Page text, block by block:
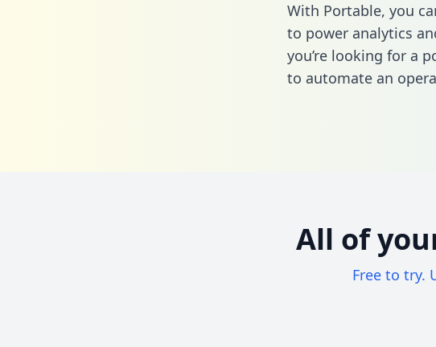
With Portable, you
to power analytics
you’re looking for a
to automate an
All of
Free to try.